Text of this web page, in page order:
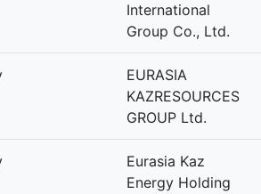
International
Group Co., Ltd.
EURASIA
KAZRESOURCES
GROUP Ltd.
Eurasia Kaz
Energy Holding